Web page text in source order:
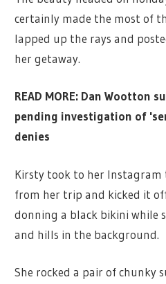
certainly made the most of
lapped up the rays and
her getaway.
READ MORE: Dan Wootton
pending investigation of
denies
Kirsty took to her Instagram
from her trip and kicked it
donning a black bikini while
and hills in the background.
She rocked a pair of chunky